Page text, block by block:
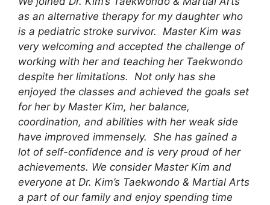
as an alternative therapy for my daughter who
is a pediatric stroke survivor. Master Kim was
very welcoming and accepted the challenge of
working with her and teaching her Taekwondo
despite her limitations. Not only has she
enjoyed the classes and achieved the goals set
for her by Master Kim, her balance,
coordination, and abilities with her weak side
have improved immensely. She has gained a
lot of self-confidence and is very proud of her
achievements. We consider Master Kim and
everyone at Dr. Kim’s Taekwondo & Martial Arts
a part of our family and enjoy spending time